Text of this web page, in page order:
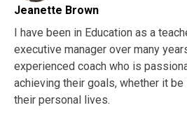
Jeanette Brown
I have been in Education as a
executive manager over many
experienced coach who is
achieving their goals, whether it
their personal lives.